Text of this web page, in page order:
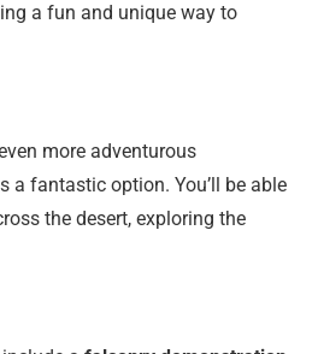
a fun and unique way to
more adventurous
a fantastic option. You’ll be able
the desert, exploring the